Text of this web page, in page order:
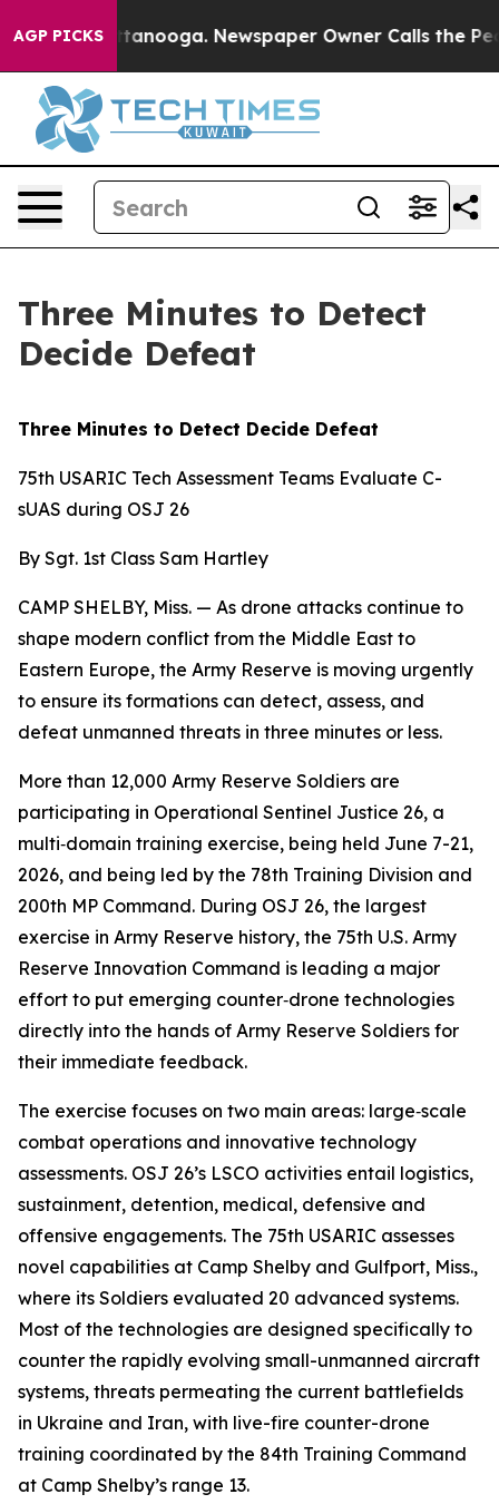
AGP PICKS
Chattanooga. Newspaper Owner Calls the People
Three Minutes to Detect
Decide Defeat
Three Minutes to Detect Decide Defeat
75th USARIC Tech Assessment Teams Evaluate C-
sUAS during OSJ 26
By Sgt. 1st Class Sam Hartley
CAMP SHELBY, Miss. — As drone attacks continue to
shape modern conflict from the Middle East to
Eastern Europe, the Army Reserve is moving urgently
to ensure its formations can detect, assess, and
defeat unmanned threats in three minutes or less.
More than 12,000 Army Reserve Soldiers are
participating in Operational Sentinel Justice 26, a
multi‑domain training exercise, being held June 7-21,
2026, and being led by the 78th Training Division and
200th MP Command. During OSJ 26, the largest
exercise in Army Reserve history, the 75th U.S. Army
Reserve Innovation Command is leading a major
effort to put emerging counter‑drone technologies
directly into the hands of Army Reserve Soldiers for
their immediate feedback.
The exercise focuses on two main areas: large‑scale
combat operations and innovative technology
assessments. OSJ 26’s LSCO activities entail logistics,
sustainment, detention, medical, defensive and
offensive engagements. The 75th USARIC assesses
novel capabilities at Camp Shelby and Gulfport, Miss.,
where its Soldiers evaluated 20 advanced systems.
Most of the technologies are designed specifically to
counter the rapidly evolving small-unmanned aircraft
systems, threats permeating the current battlefields
in Ukraine and Iran, with live-fire counter-drone
training coordinated by the 84th Training Command
at Camp Shelby’s range 13.